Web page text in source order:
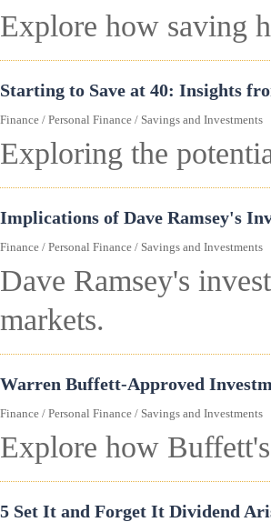
Explore how saving
Starting to Save at 40: Insights
Finance / Personal Finance / Savings and Investments
Exploring the
Implications of Dave Ramsey's
Finance / Personal Finance / Savings and Investments
Dave Ramsey's
markets.
Warren Buffett-Approved
Finance / Personal Finance / Savings and Investments
Explore how
5 Set It and Forget It Dividend